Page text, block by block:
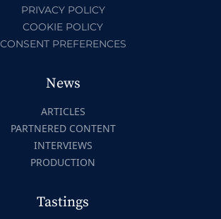
PRIVACY POLICY
COOKIE POLICY
CONSENT PREFERENCES
News
ARTICLES
PARTNERED CONTENT
INTERVIEWS
PRODUCTION
Tastings